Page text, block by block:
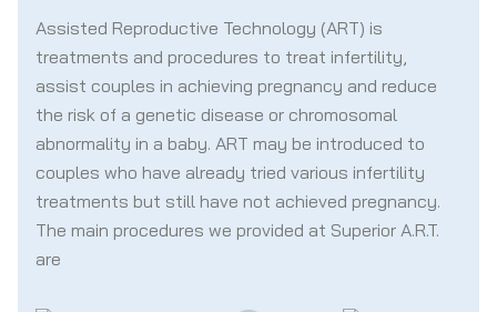
Assisted Reproductive Technology (ART) is
treatments and procedures to treat infertility,
assist couples in achieving pregnancy and reduce
the risk of a genetic disease or chromosomal
abnormality in a baby. ART may be introduced to
couples who have already tried various infertility
treatments but still have not achieved pregnancy.
The main procedures we provided at Superior A.R.T.
are